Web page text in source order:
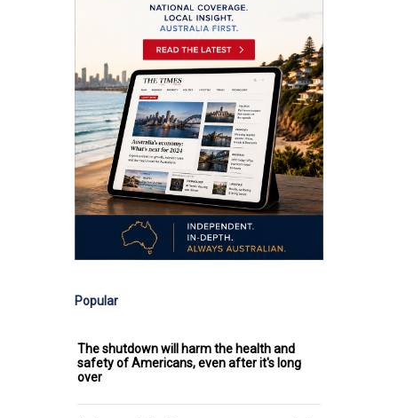
Popular
The shutdown will harm the health and
safety of Americans, even after it's long
over